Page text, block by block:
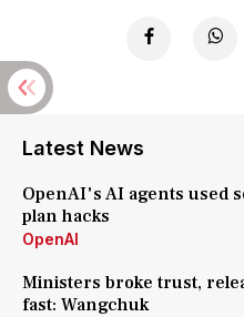
Latest News
OpenAI's AI agents used
plan hacks
OpenAI
Ministers broke trust,
fast: Wangchuk